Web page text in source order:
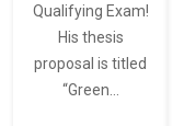
Qualifying Exam!
His thesis
proposal is titled
“Green…